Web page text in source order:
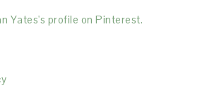
Yates's profile on Pinterest.